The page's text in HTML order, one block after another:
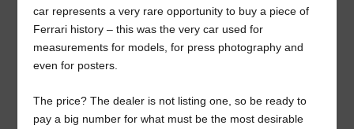
car represents a very rare opportunity to buy a piece of
Ferrari history – this was the very car used for
measurements for models, for press photography and
even for posters.
The price? The dealer is not listing one, so be ready to
pay a big number for what must be the most desirable